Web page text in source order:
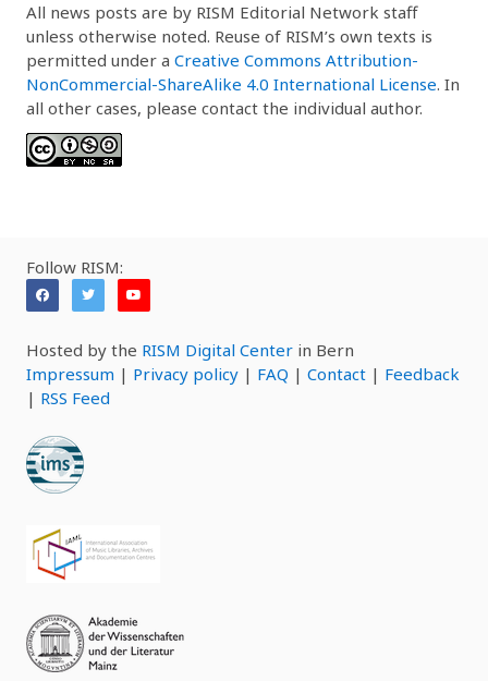
All news posts are by RISM Editorial Network staff
unless otherwise noted. Reuse of RISM’s own texts is
permitted under a Creative Commons Attribution-
NonCommercial-ShareAlike 4.0 International License. In
all other cases, please contact the individual author.
Follow RISM:
Hosted by the RISM Digital Center in Bern
Impressum | Privacy policy | FAQ | Contact | Feedback
| RSS Feed